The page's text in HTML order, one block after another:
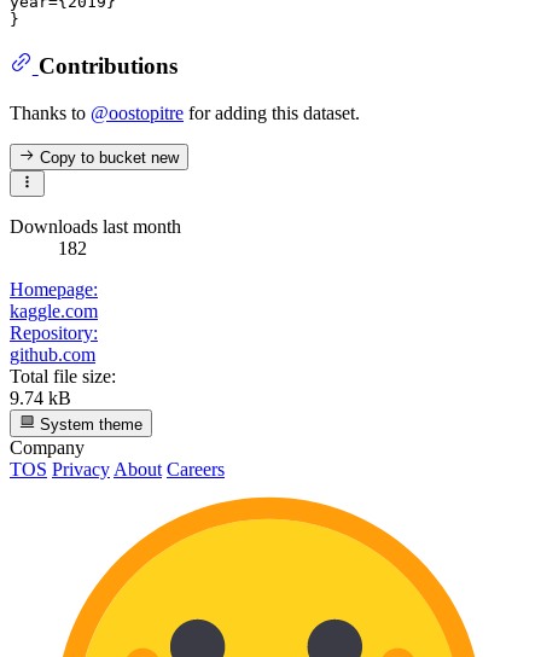
Contributions
Thanks to @oostopitre for adding this dataset.
Copy to bucketnew
Downloads last month
182
Homepage:
kaggle.com
Repository:
github.com
Total file size:
9.74 kB
System theme
Company
TOS Privacy About Careers